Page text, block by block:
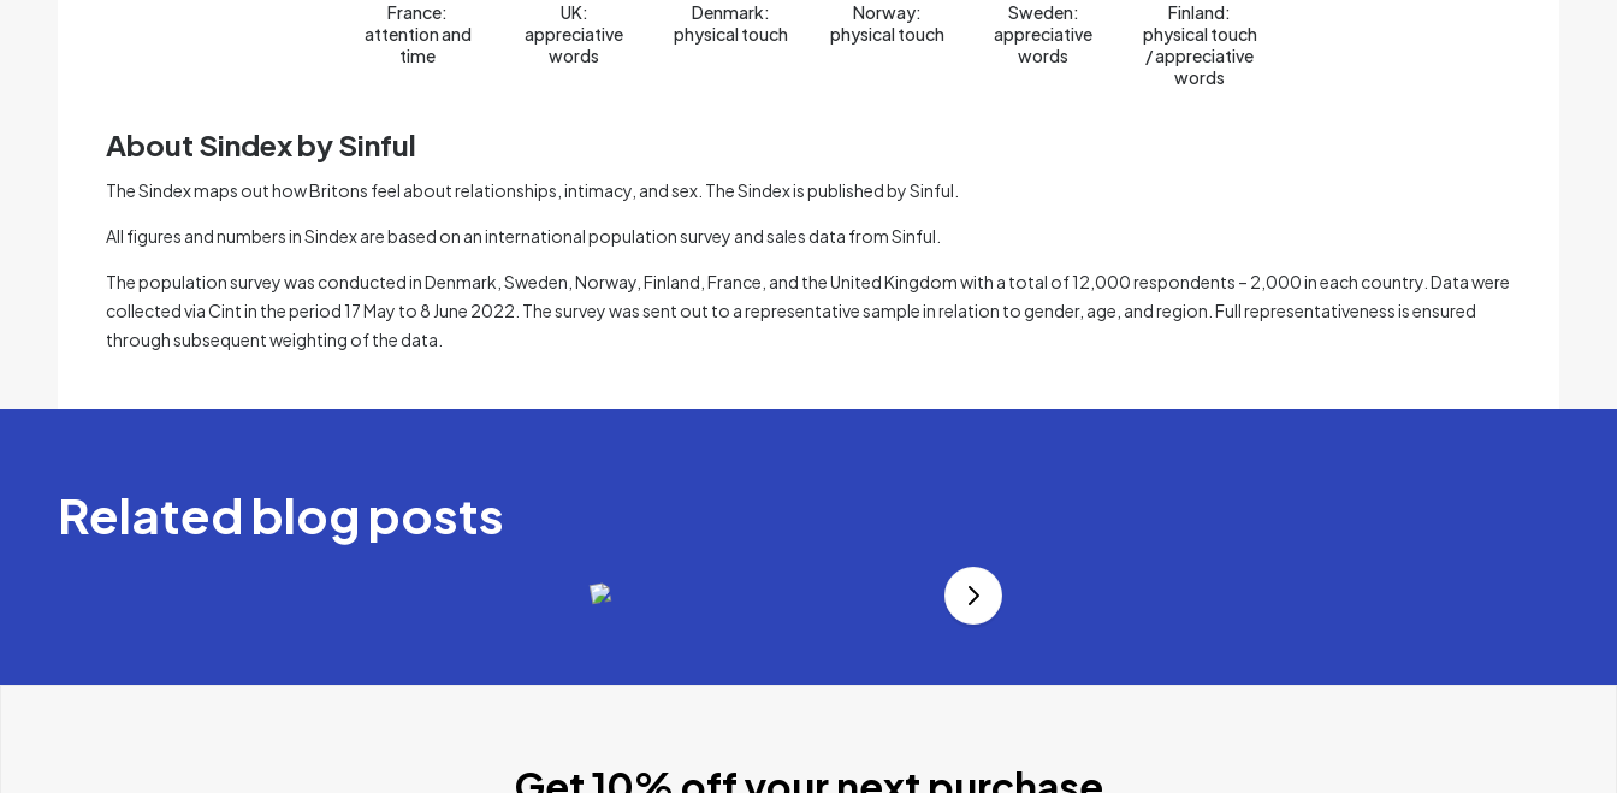
France:
attention and
time
UK:
appreciative
words
Denmark:
physical touch
Norway:
physical touch
Sweden:
appreciative
words
Finland:
physical touch
/ appreciative
words
About Sindex by Sinful
The Sindex maps out how Britons feel about relationships, intimacy, and sex. The Sindex is published by Sinful.
All figures and numbers in Sindex are based on an international population survey and sales data from Sinful.
The population survey was conducted in Denmark, Sweden, Norway, Finland, France, and the United Kingdom with a total of 12,000 respondents – 2,000 in each country. Data were
collected via Cint in the period 17 May to 8 June 2022. The survey was sent out to a representative sample in relation to gender, age, and region. Full representativeness is ensured
through subsequent weighting of the data.
Related blog posts